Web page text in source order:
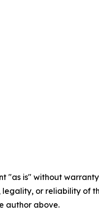
"as is" without
legality, or reliability
author above.